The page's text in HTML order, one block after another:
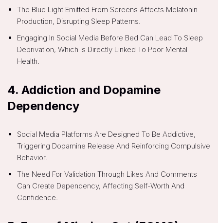
The Blue Light Emitted From Screens Affects Melatonin
Production, Disrupting Sleep Patterns.
Engaging In Social Media Before Bed Can Lead To Sleep
Deprivation, Which Is Directly Linked To Poor Mental
Health.
4. Addiction and Dopamine
Dependency
Social Media Platforms Are Designed To Be Addictive,
Triggering Dopamine Release And Reinforcing Compulsive
Behavior.
The Need For Validation Through Likes And Comments
Can Create Dependency, Affecting Self-Worth And
Confidence.